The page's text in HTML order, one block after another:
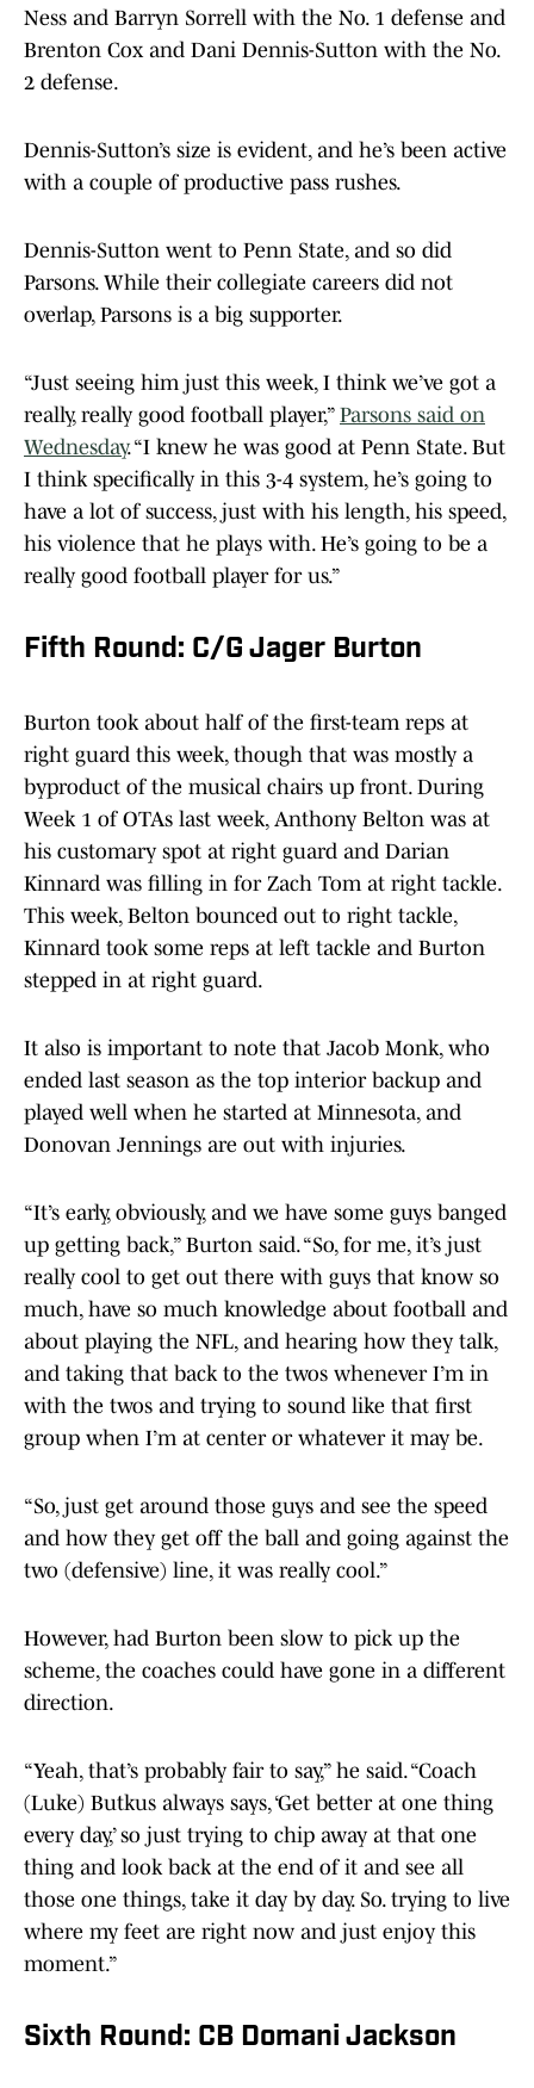
Ness and Barryn Sorrell with the No. 1 defense and
Brenton Cox and Dani Dennis-Sutton with the No.
2 defense.
Dennis-Sutton’s size is evident, and he’s been active
with a couple of productive pass rushes.
Dennis-Sutton went to Penn State, and so did
Parsons. While their collegiate careers did not
overlap, Parsons is a big supporter.
“Just seeing him just this week, I think we’ve got a
really, really good football player,” Parsons said on
Wednesday. “I knew he was good at Penn State. But
I think specifically in this 3-4 system, he’s going to
have a lot of success, just with his length, his speed,
his violence that he plays with. He’s going to be a
really good football player for us.”
Fifth Round: C/G Jager Burton
Burton took about half of the first-team reps at
right guard this week, though that was mostly a
byproduct of the musical chairs up front. During
Week 1 of OTAs last week, Anthony Belton was at
his customary spot at right guard and Darian
Kinnard was filling in for Zach Tom at right tackle.
This week, Belton bounced out to right tackle,
Kinnard took some reps at left tackle and Burton
stepped in at right guard.
It also is important to note that Jacob Monk, who
ended last season as the top interior backup and
played well when he started at Minnesota, and
Donovan Jennings are out with injuries.
“It’s early, obviously, and we have some guys banged
up getting back,” Burton said. “So, for me, it’s just
really cool to get out there with guys that know so
much, have so much knowledge about football and
about playing the NFL, and hearing how they talk,
and taking that back to the twos whenever I’m in
with the twos and trying to sound like that first
group when I’m at center or whatever it may be.
“So, just get around those guys and see the speed
and how they get off the ball and going against the
two (defensive) line, it was really cool.”
However, had Burton been slow to pick up the
scheme, the coaches could have gone in a different
direction.
“Yeah, that’s probably fair to say,” he said. “Coach
(Luke) Butkus always says, ‘Get better at one thing
every day,’ so just trying to chip away at that one
thing and look back at the end of it and see all
those one things, take it day by day. So. trying to live
where my feet are right now and just enjoy this
moment.”
Sixth Round: CB Domani Jackson